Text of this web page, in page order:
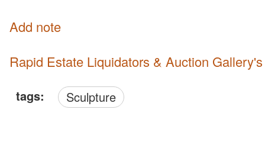
Add note
Rapid Estate Liquidators & Auction
tags: Sculpture